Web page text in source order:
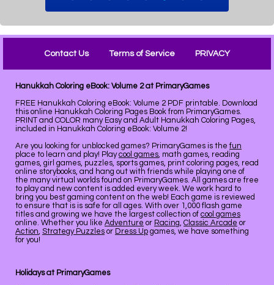
Contact Us Terms of Service PRIVACY
Hanukkah Coloring eBook: Volume 2 at PrimaryGames
FREE Hanukkah Coloring eBook: Volume 2 PDF printable. Download
this online Hanukkah Coloring Pages Book from PrimaryGames.
PRINT and COLOR many Easy and Adult Hanukkah Coloring Pages,
included in Hanukkah Coloring eBook: Volume 2!
Are you looking for unblocked games? PrimaryGames is the fun
place to learn and play! Playcool games, math games, reading
games, girl games, puzzles, sports games, print coloring pages, read
online storybooks, and hang out with friends while playing one of
the many virtual worlds found on PrimaryGames. All games are free
to play and new content is added every week. We work hard to
bring you best gaming content on the web! Each game is reviewed
to ensure that is is safe for all ages. With over 1,000 flash game
titles and growing we have the largest collection of cool games
online. Whether you like Adventure or Racing, Classic Arcade or
Action, Strategy Puzzles or Dress Up games, we have something
for you!
Holidays at PrimaryGames